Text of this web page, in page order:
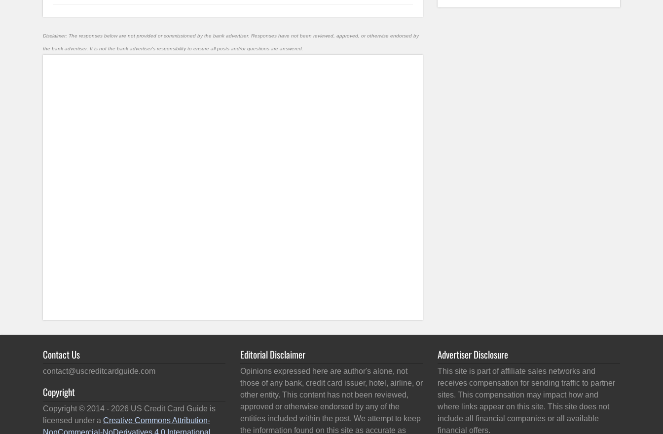
Disclaimer: The responses below are not provided or commissioned by the bank advertiser. Responses have not been reviewed, approved, or otherwise endorsed by
the bank advertiser. It is not the bank advertiser's responsibility to ensure all posts and/or questions are answered.
Contact Us
contact@uscreditcardguide.com
Copyright
Copyright © 2014 - 2026 US Credit Card Guide is
licensed under a Creative Commons Attribution-
NonCommercial-NoDerivatives 4.0 International
Editorial Disclaimer
Opinions expressed here are author's alone, not
those of any bank, credit card issuer, hotel, airline, or
other entity. This content has not been reviewed,
approved or otherwise endorsed by any of the
entities included within the post. We attempt to keep
the information found on this site as accurate as
Advertiser Disclosure
This site is part of affiliate sales networks and
receives compensation for sending traffic to partner
sites. This compensation may impact how and
where links appear on this site. This site does not
include all financial companies or all available
financial offers.